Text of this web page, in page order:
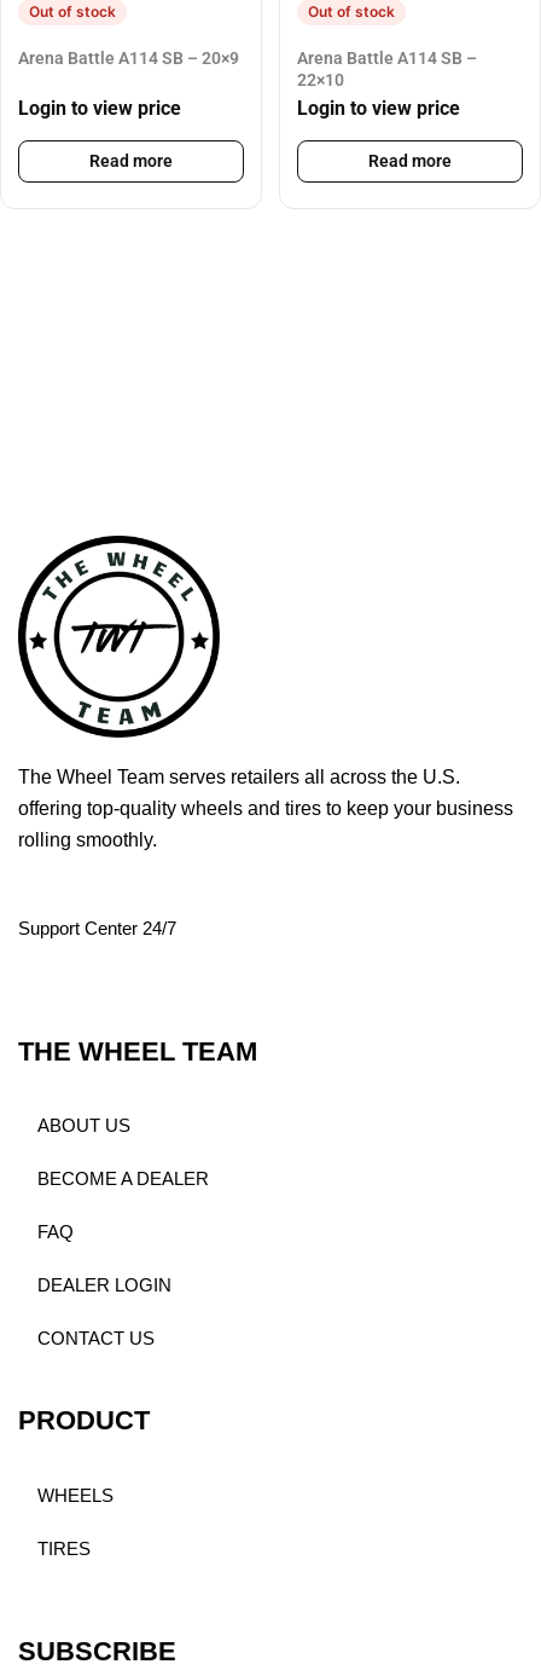
Out of stock
Arena Battle A114 SB – 20×9
Login to view price
Read more
Out of stock
Arena Battle A114 SB –
22×10
Login to view price
Read more
The Wheel Team serves retailers all across the U.S.
offering top-quality wheels and tires to keep your business
rolling smoothly.
Support Center 24/7
THE WHEEL TEAM
ABOUT US
BECOME A DEALER
FAQ
DEALER LOGIN
CONTACT US
PRODUCT
WHEELS
TIRES
SUBSCRIBE